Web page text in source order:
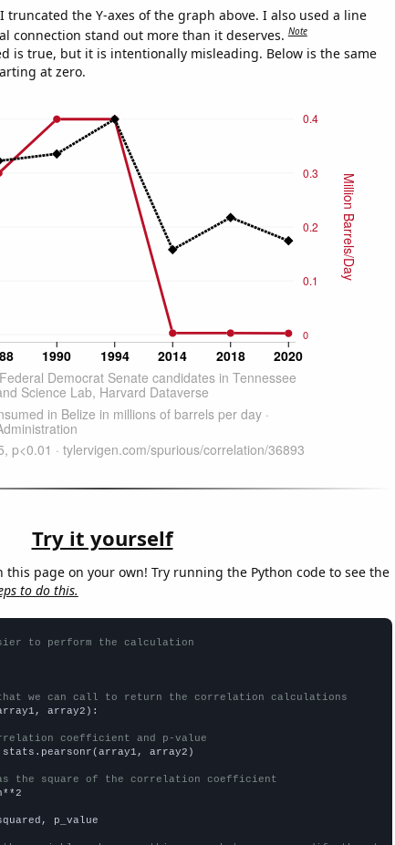
I truncated the Y-axes of the graph above. I also used a line
connection stand out more than it deserves.Note
is true, but it is intentionally misleading. Below is the same
at zero.
Try it yourself
this page on your own! Try running the Python code to see the
to do this.
to perform the calculation
we can call to return the correlation calculations
array2):
coefficient and p-value
array2)
as the square of the correlation coefficient
p_value